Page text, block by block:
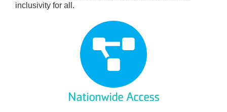
inclusivity for all.
Nationwide Access